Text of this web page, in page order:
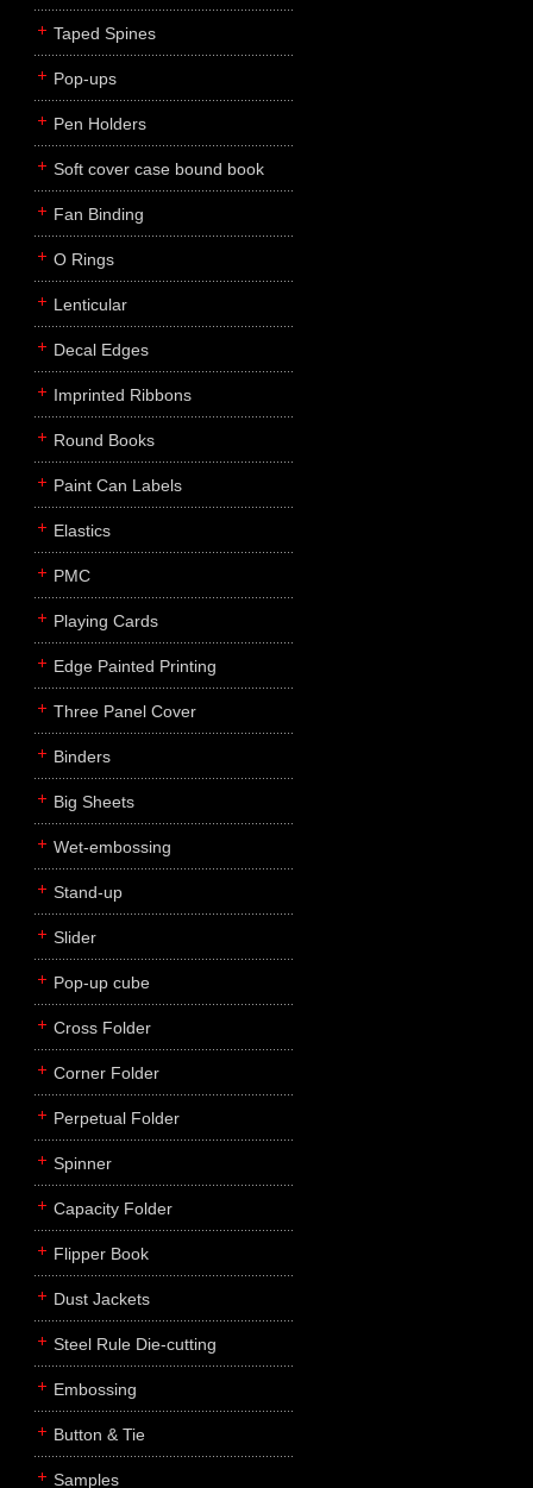
Taped Spines
Pop-ups
Pen Holders
Soft cover case bound book
Fan Binding
O Rings
Lenticular
Decal Edges
Imprinted Ribbons
Round Books
Paint Can Labels
Elastics
PMC
Playing Cards
Edge Painted Printing
Three Panel Cover
Binders
Big Sheets
Wet-embossing
Stand-up
Slider
Pop-up cube
Cross Folder
Corner Folder
Perpetual Folder
Spinner
Capacity Folder
Flipper Book
Dust Jackets
Steel Rule Die-cutting
Embossing
Button & Tie
Samples